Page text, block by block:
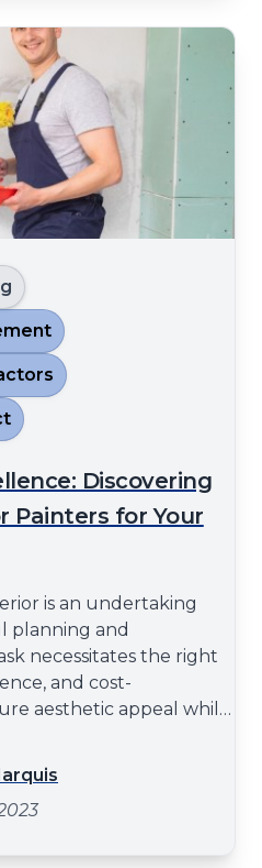
Discovering
Painters for Your
is an undertaking
planning and
necessitates the right
and cost-
aesthetic appeal while
for affordable
of the optimal painting
residential-